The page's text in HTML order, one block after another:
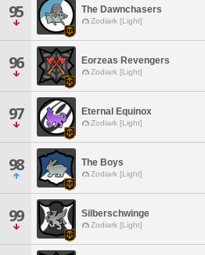
95 The Dawnchasers
Zodiark [Light]
96 Eorzeas Revengers
Zodiark [Light]
97 Eternal Equinox
Zodiark [Light]
98 The Boys
Zodiark [Light]
99 Silberschwinge
Zodiark [Light]